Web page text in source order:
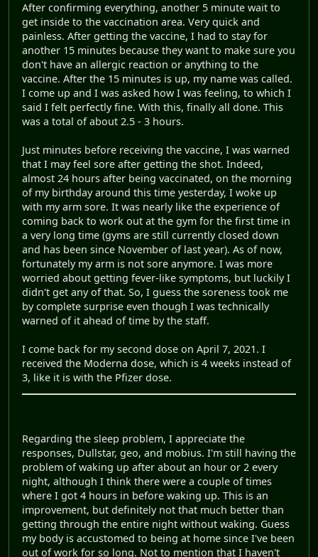
After confirming everything, another 5 minute wait to
get inside to the vaccination area. Very quick and
painless. After getting the vaccine, I had to stay for
another 15 minutes because they want to make sure you
don't have an allergic reaction or anything to the
vaccine. After the 15 minutes is up, my name was called.
I come up and I was asked how I was feeling, to which I
said I felt perfectly fine. With this, finally all done. This
was a total of about 2.5 - 3 hours.
Just minutes before receiving the vaccine, I was warned
that I may feel sore after getting the shot. Indeed,
almost 24 hours after being vaccinated, on the morning
of my birthday around this time yesterday, I woke up
with my arm sore. It was nearly like the experience of
coming back to work out at the gym for the first time in
a very long time (gyms are still currently closed down
and has been since November of last year). As of now,
fortunately my arm is not sore anymore. I was more
worried about getting fever-like symptoms, but luckily I
didn't get any of that. So, I guess the soreness took me
by complete surprise even though I was technically
warned of it ahead of time by the staff.
I come back for my second dose on April 7, 2021. I
received the Moderna dose, which is 4 weeks instead of
3, like it is with the Pfizer dose.
Regarding the sleep problem, I appreciate the
responses, Dullstar, geo, and mobius. I'm still having the
problem of waking up after about an hour or 2 every
night, although I think there were a couple of times
where I got 4 hours in before waking up. This is an
improvement, but definitely not that much better than
getting through the entire night without waking. Guess
my body is accustomed to being at home since I've been
out of work for so long. Not to mention that I haven't